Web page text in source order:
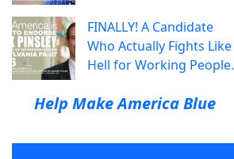
FINALLY! A Candidate
Who Actually Fights Like
Hell for Working People.
Help Make America Blue